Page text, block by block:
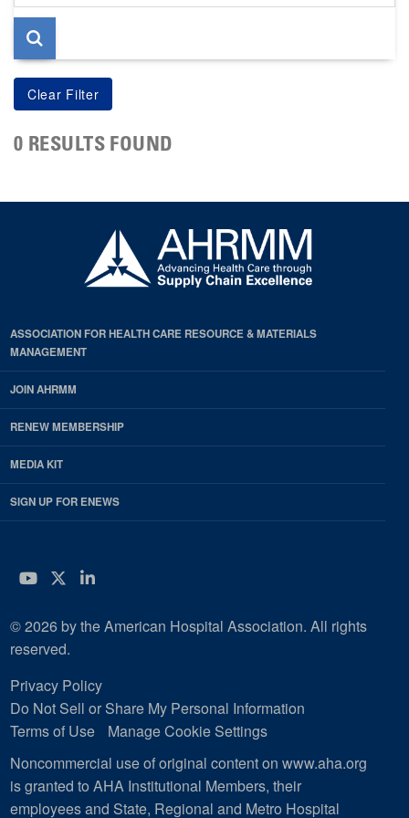
page
0 RESULTS FOUND
ASSOCIATION FOR HEALTH CARE RESOURCE & MATERIALS
MANAGEMENT
JOIN AHRMM
RENEW MEMBERSHIP
MEDIA KIT
SIGN UP FOR ENEWS
YouTube
Twitter
LinkedIn
© 2026 by the American Hospital Association. All rights
reserved.
Privacy Policy
Do Not Sell or Share My Personal Information
Terms of Use
Manage Cookie Settings
Noncommercial use of original content on www.aha.org
is granted to AHA Institutional Members, their
employees and State, Regional and Metro Hospital